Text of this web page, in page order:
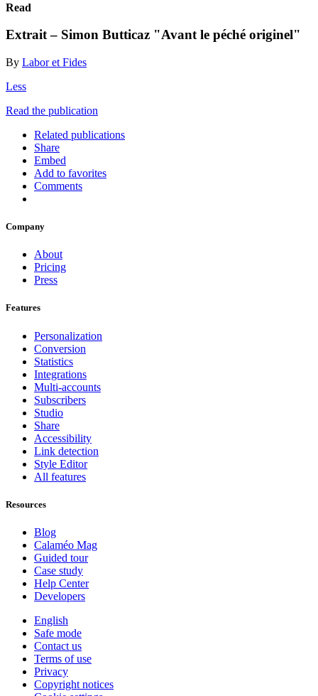
Read
Extrait – Simon Butticaz "Avant le péché originel"
By Labor et Fides
Less
Read the publication
Related publications
Share
Embed
Add to favorites
Comments
Company
About
Pricing
Press
Features
Personalization
Conversion
Statistics
Integrations
Multi-accounts
Subscribers
Studio
Share
Accessibility
Link detection
Style Editor
All features
Resources
Blog
Calaméo Mag
Guided tour
Case study
Help Center
Developers
English
Safe mode
Contact us
Terms of use
Privacy
Copyright notices